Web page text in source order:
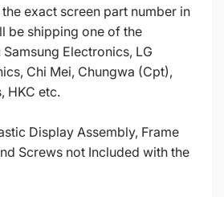
exact screen part number in
be shipping one of the
Electronics, LG
Chi Mei, Chungwa (Cpt),
HKC etc.
Display Assembly, Frame
Screws not Included with the